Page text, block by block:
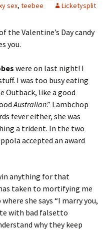
sex, teebee Licketysplit
the Valentine’s Day candy
you.
were on last night! I
I was too busy eating
Outback, like a good
Australian.” Lambchop
fever either, she was
a trident. In the two
accepted an award
anything for that
taken to mortifying me
she says “I marry you,
with bad falsetto
why they keep